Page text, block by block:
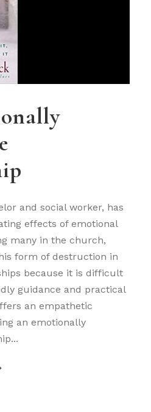
and social worker, has
effects of emotional
many in the church,
form of destruction in
because it is difficult
guidance and practical
an empathetic
an emotionally